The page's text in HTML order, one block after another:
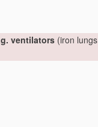
ventilators (iron lungs